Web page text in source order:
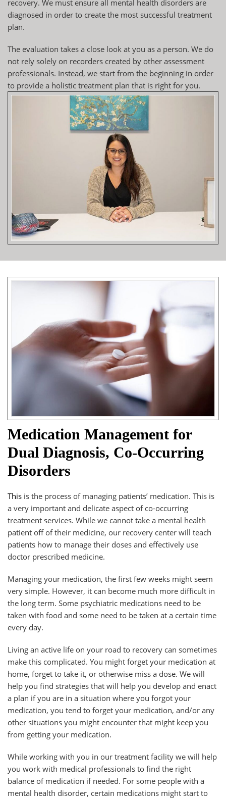
recovery. We must ensure all mental health disorders are
diagnosed in order to create the most successful treatment
plan.
The evaluation takes a close look at you as a person. We do
not rely solely on recorders created by other assessment
professionals. Instead, we start from the beginning in order
to provide a holistic treatment plan that is right for you.
Medication Management for
Dual Diagnosis, Co-Occurring
Disorders
This is the process of managing patients’ medication. This is
a very important and delicate aspect of co-occurring
treatment services. While we cannot take a mental health
patient off of their medicine, our recovery center will teach
patients how to manage their doses and effectively use
doctor prescribed medicine.
Managing your medication, the first few weeks might seem
very simple. However, it can become much more difficult in
the long term. Some psychiatric medications need to be
taken with food and some need to be taken at a certain time
every day.
Living an active life on your road to recovery can sometimes
make this complicated. You might forget your medication at
home, forget to take it, or otherwise miss a dose. We will
help you find strategies that will help you develop and enact
a plan if you are in a situation where you forgot your
medication, you tend to forget your medication, and/or any
other situations you might encounter that might keep you
from getting your medication.
While working with you in our treatment facility we will help
you work with medical professionals to find the right
balance of medication if needed. For some people with a
mental health disorder, certain medications might start to